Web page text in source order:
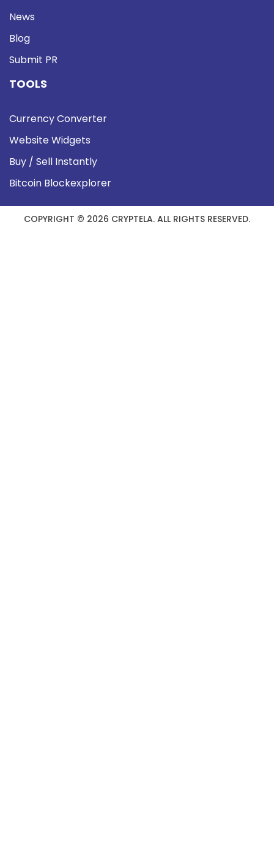
News
Blog
Submit PR
TOOLS
Currency Converter
Website Widgets
Buy / Sell Instantly
Bitcoin Blockexplorer
COPYRIGHT © 2026 CRYPTELA. ALL RIGHTS RESERVED.